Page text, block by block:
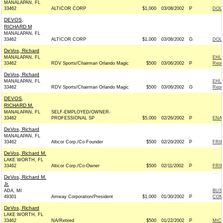
MANALAPAN, FL
33462
ALTICOR CORP $1,000 03/08/2002 P
DEVOS,
RICHARD M
MANALAPAN, FL
33462
ALTICOR CORP $1,000 03/08/2002 G
DeVos, Richard
MANALAPAN, FL
33462
RDV Sports/Chairman Orlando Magic $500 03/06/2002 P
DeVos, Richard
MANALAPAN, FL
33462
RDV Sports/Chairman Orlando Magic $500 03/06/2002 G
DEVOS,
RICHARD M.
MANALAPAN, FL
33462
SELF-EMPLOYED/OWNER-
PROFESSIONAL SP
$5,000 02/26/2002 P
DeVos, Richard
MANALAPAN, FL
33462
Alticor Corp./Co-Founder $500 02/20/2002 P
DeVos, Richard M.
LAKE WORTH, FL
33462
Alticor Corp./Co-Owner $500 02/11/2002 P
DeVos, Richard M.
Jr.
ADA, MI
49301
Amway Corporation/President $1,000 01/30/2002 P
DeVos, Richard
LAKE WORTH, FL
33462
NA/Retired $500 01/22/2002 P